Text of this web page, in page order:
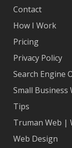
Contact
How I Work
Pricing
Privacy Policy
Search Engine
Small Business
Tips
Truman Web |
Web Design